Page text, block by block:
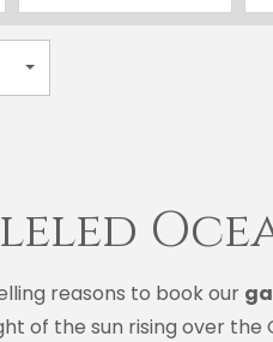
reasons to book our
of the sun rising over